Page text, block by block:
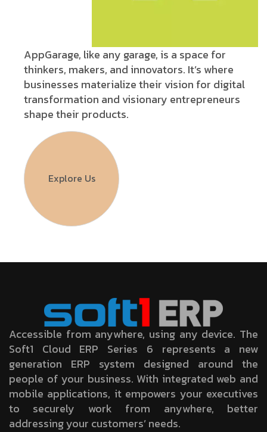
AppGarage, like any garage, is a space for
thinkers, makers, and innovators. It’s where
businesses materialize their vision for digital
transformation and visionary entrepreneurs
shape their products.
Explore Us
Accessible from anywhere, using any device. The
Soft1 Cloud ERP Series 6 represents a new
generation ERP system designed around the
people of your business. With integrated web and
mobile applications, it empowers your executives
to securely work from anywhere, better
addressing your customers’ needs.